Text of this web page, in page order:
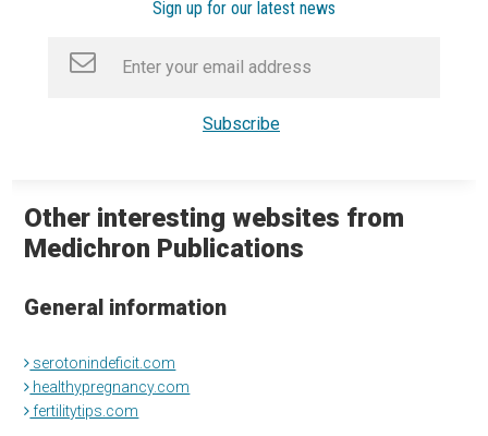
Sign up for our latest news
Other interesting websites from
Medichron Publications
General information
serotonindeficit.com
healthypregnancy.com
fertilitytips.com